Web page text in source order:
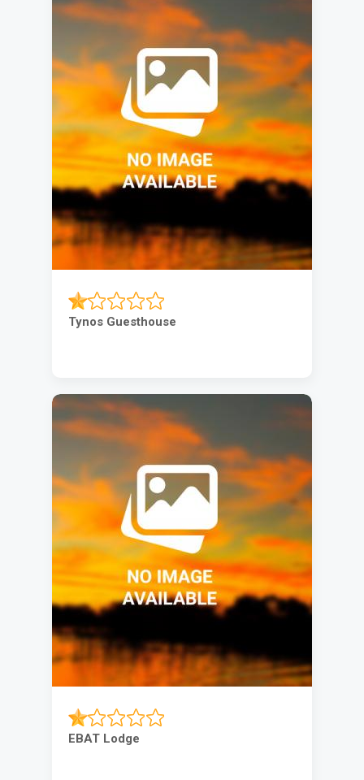
Tynos Guesthouse
EBAT Lodge